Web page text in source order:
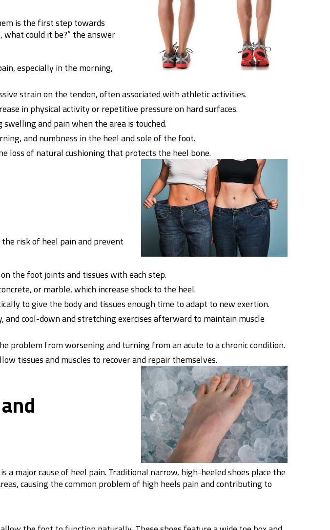
is the first step towards
could it be?” the answer
especially in the morning,
strain on the tendon, often associated with athletic activities.
in physical activity or repetitive pressure on hard surfaces.
and pain when the area is touched.
and numbness in the heel and sole of the foot.
loss of natural cushioning that protects the heel bone.
risk of heel pain and prevent
the foot joints and tissues with each step.
or marble, which increase shock to the heel.
to give the body and tissues enough time to adapt to new exertion.
cool-down and stretching exercises afterward to maintain muscle
problem from worsening and turning from an acute to a chronic condition.
tissues and muscles to recover and repair themselves.
major cause of heel pain. Traditional narrow, high-heeled shoes place the
causing the common problem of high heels pain and contributing to